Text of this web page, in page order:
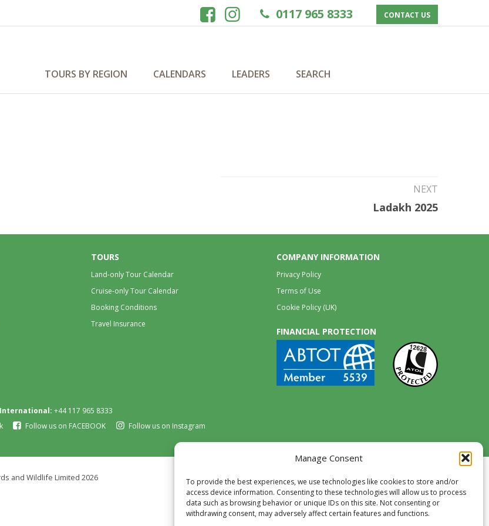
Manage Consent
To provide the best experiences, we use technologies like cookies to store and/or
access device information. Consenting to these technologies will allow us to process
data such as browsing behavior or unique IDs on this site. Not consenting or
withdrawing consent, may adversely affect certain features and functions.
0117 965 8333 CONTACT US
TOURS BY REGION CALENDARS LEADERS SEARCH
NEXT
Ladakh 2025
TOURS
Land-only Tour Calendar
Cruise-only Tour Calendar
Booking Conditions
Travel Insurance
COMPANY INFORMATION
Privacy Policy
Terms of Use
Cookie Policy (UK)
FINANCIAL PROTECTION
International: +44 117 965 8333
Follow us on FACEBOOK Follow us on Instagram
and Wildlife Limited 2026